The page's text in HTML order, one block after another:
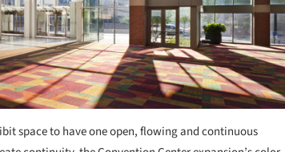
space to have one open, flowing and continuous